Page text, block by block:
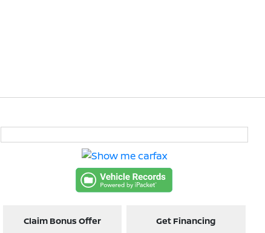
Claim Bonus Offer Get Financing